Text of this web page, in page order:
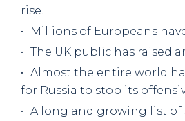
rise.
Millions of Europeans
The UK public has raised
Almost the entire world
for Russia to stop its
A long and growing list of